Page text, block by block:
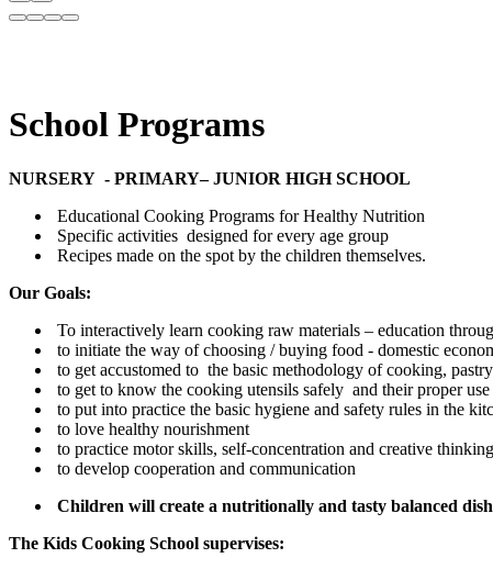
School Programs
NURSERY - PRIMARY– JUNIOR HIGH SCHOOL
Educational Cooking Programs for Healthy Nutrition
Specific activities designed for every age group
Recipes made on the spot by the children themselves.
Our Goals:
To interactively learn cooking raw materials – education
to initiate the way of choosing / buying food - domestic
to get accustomed to the basic methodology of cooking,
to get to know the cooking utensils safely and their proper use
to put into practice the basic hygiene and safety rules in the
to love healthy nourishment
to practice motor skills, self-concentration and creative thinking
to develop cooperation and communication
Children will create a nutritionally and tasty balanced
The Kids Cooking School supervises: